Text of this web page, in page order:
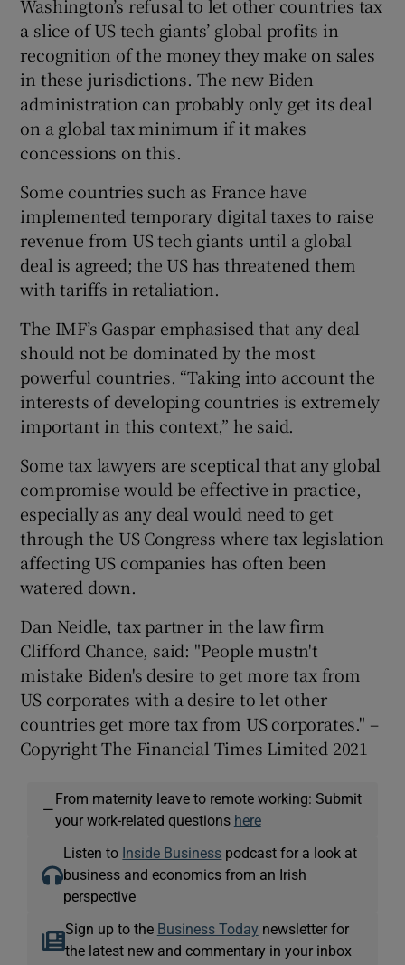
Washington’s refusal to let other countries tax
a slice of US tech giants’ global profits in
recognition of the money they make on sales
in these jurisdictions. The new Biden
administration can probably only get its deal
on a global tax minimum if it makes
concessions on this.
Some countries such as France have
implemented temporary digital taxes to raise
revenue from US tech giants until a global
deal is agreed; the US has threatened them
with tariffs in retaliation.
The IMF’s Gaspar emphasised that any deal
should not be dominated by the most
powerful countries. “Taking into account the
interests of developing countries is extremely
important in this context,” he said.
Some tax lawyers are sceptical that any global
compromise would be effective in practice,
especially as any deal would need to get
through the US Congress where tax legislation
affecting US companies has often been
watered down.
Dan Neidle, tax partner in the law firm
Clifford Chance, said: "People mustn't
mistake Biden's desire to get more tax from
US corporates with a desire to let other
countries get more tax from US corporates." –
Copyright The Financial Times Limited 2021
—
From maternity leave to remote working: Submit
your work-related questions here
Listen to Inside Business podcast for a look at
business and economics from an Irish
perspective
Sign up to the Business Today newsletter for
the latest new and commentary in your inbox